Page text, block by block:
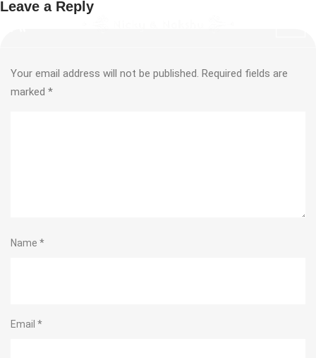
Leave a Reply
Your email address will not be published. Required fields are
marked *
Name *
Email *